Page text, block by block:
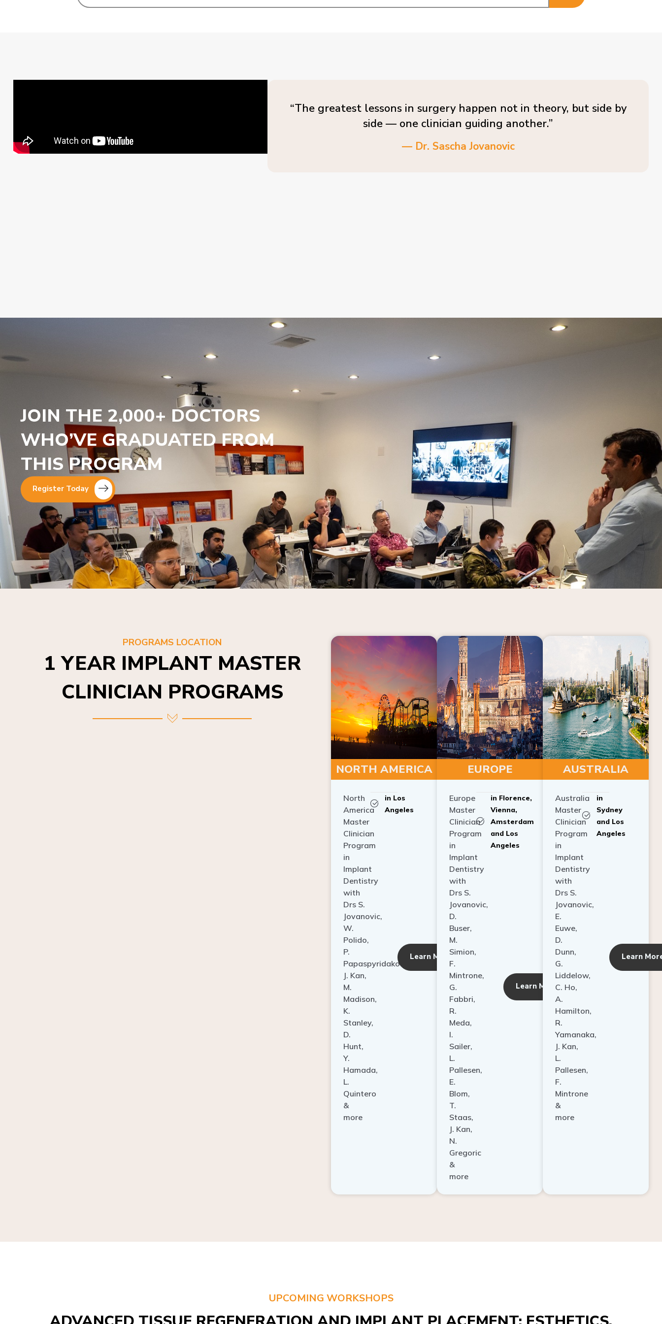
side — one clinician guiding another.”
JOIN THE 2,000+ DOCTORS
WHO’VE GRADUATED FROM
THIS PROGRAM
1 YEAR IMPLANT MASTER
CLINICIAN PROGRAMS
NORTH AMERICA
America
Master
Clinician
Program
in
Implant
Dentistry
with
Drs S.
Jovanovic,
W.
Polido,
P.
Papaspyridakos,
J. Kan,
M.
Madison,
K.
Stanley,
D.
Hunt,
Y.
Hamada,
L.
Quintero
&
more
Angeles
Learn More
EUROPE
Master
Clinician
Program
in
Implant
Dentistry
with
Drs S.
Jovanovic,
D.
Buser,
M.
Simion,
F.
Mintrone,
G.
Fabbri,
R.
Meda,
I.
Sailer,
L.
Pallesen,
E.
Blom,
T.
Staas,
J. Kan,
N.
Gregoric
&
more
Vienna,
Amsterdam
and Los
Angeles
Learn More
AUSTRALIA
Master
Clinician
Program
in
Implant
Dentistry
with
Drs S.
Jovanovic,
E.
Euwe,
D.
Dunn,
G.
Liddelow,
C. Ho,
A.
Hamilton,
R.
Yamanaka,
J. Kan,
L.
Pallesen,
F.
Mintrone
&
more
Sydney
and Los
Angeles
ADVANCED TISSUE REGENERATION AND IMPLANT PLACEMENT: ESTHETICS,